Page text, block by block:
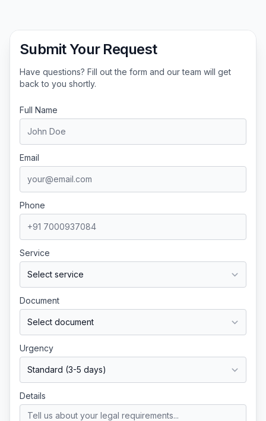
Submit Your Request
Have questions? Fill out the form and our team will get
back to you shortly.
Full Name
Email
Phone
Service
Document
Urgency
Details